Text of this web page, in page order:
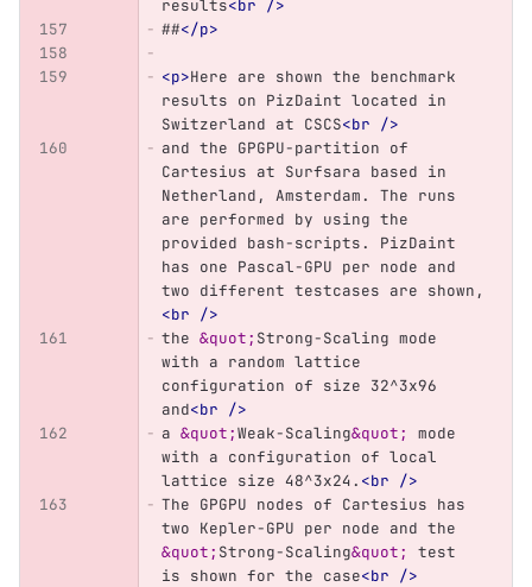
results<br />
##</p>
<p>Here are shown the benchmark
results on PizDaint located in
Switzerland at CSCS<br />
and the GPGPU-partition of
Cartesius at Surfsara based in
Netherland, Amsterdam. The runs
are performed by using the
provided bash-scripts. PizDaint
has one Pascal-GPU per node and
two different testcases are shown,
<br />
the &quot; Strong-Scaling mode
with a random lattice
configuration of size 32^3x96
and<br />
a &quot;Weak-Scaling&quot;
mode
with a configuration of local
lattice size 48^3x24. <br />
The GPGPU nodes of Cartesius has
two Kepler-GPU per node and the
&quot; Strong-Scaling&quot;
test
is shown for the case<br />